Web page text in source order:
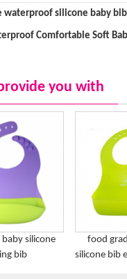
waterproof silicone baby
Comfortable Soft
you with
silicone
bib
food
silicone bib